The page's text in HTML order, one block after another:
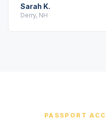
Sarah K.
Derry, NH
PASSPORT